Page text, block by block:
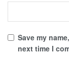
Save my
next time I